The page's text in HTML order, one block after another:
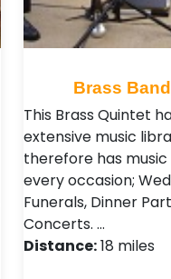
Brass
This Brass Quintet
extensive music
therefore has
every occasion;
Funerals, Dinner
Concerts. …
Distance:18 miles